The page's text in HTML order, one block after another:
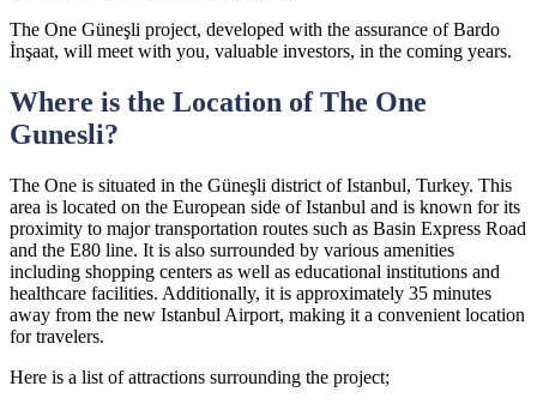
The One Güneşli project, developed with the assurance of Bardo
İnşaat, will meet with you, valuable investors, in the coming years.
Where is the Location of The One
Gunesli?
The One is situated in the Güneşli district of Istanbul, Turkey. This
area is located on the European side of Istanbul and is known for its
proximity to major transportation routes such as Basin Express Road
and the E80 line. It is also surrounded by various amenities
including shopping centers as well as educational institutions and
healthcare facilities. Additionally, it is approximately 35 minutes
away from the new Istanbul Airport, making it a convenient location
for travelers.
Here is a list of attractions surrounding the project;